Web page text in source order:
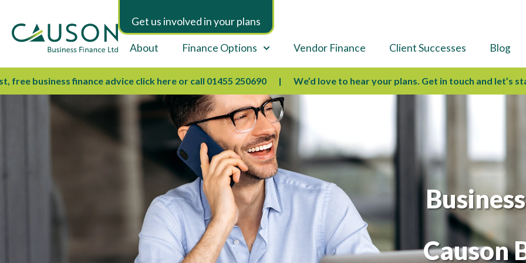
Get us involved in your plans
About Finance Options Vendor Finance Client Successes Blog
finance advice click here or call 01455 250690 We’d love to hear your plans. Get in touch and let’s start
Causon